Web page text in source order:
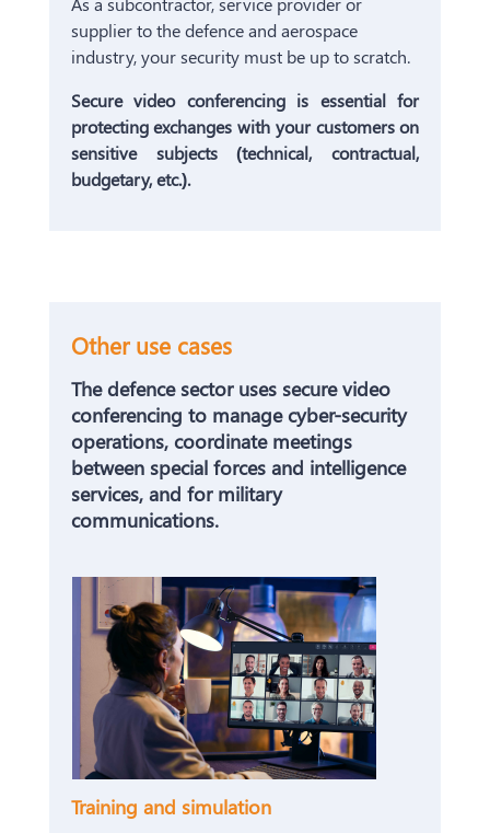
supplier to the defence and aerospace
industry, your security must be up to scratch.
Secure video conferencing is essential for
protecting exchanges with your customers on
sensitive subjects (technical, contractual,
budgetary, etc.).
Other use cases
The defence sector uses secure video
conferencing to manage cyber-security
operations, coordinate meetings
between special forces and intelligence
services, and for military
communications.
Training and simulation